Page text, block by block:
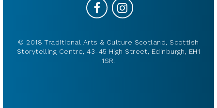
© 2018 Traditional Arts & Culture Scotland, Scottish
Storytelling Centre, 43-45 High Street, Edinburgh, EH1
1SR.